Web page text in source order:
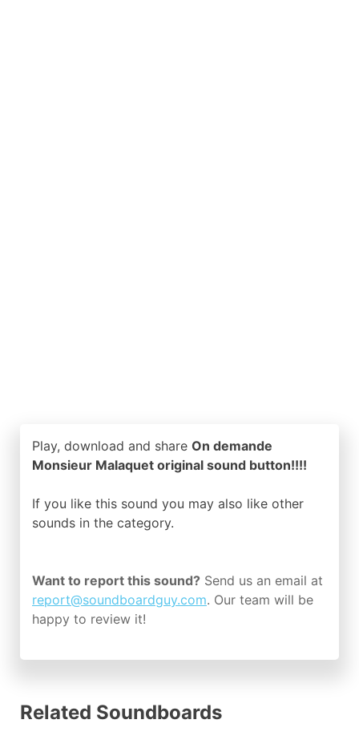
Play, download and share On demande
Monsieur Malaquet original sound button!!!!
If you like this sound you may also like other
sounds in the category.
Want to report this sound? Send us an email at
report@soundboardguy.com. Our team will be
happy to review it!
Related Soundboards